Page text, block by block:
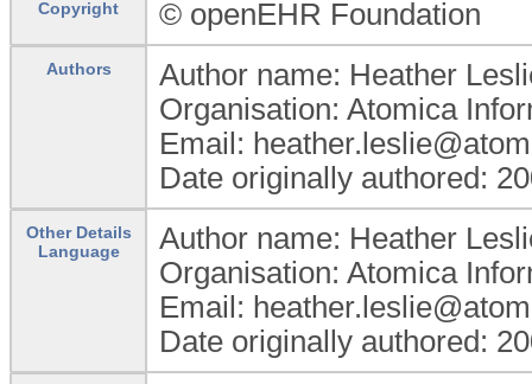
Copyright © openEHR Foundation
Authors
Author name: Heather
Organisation: Atomica
Email:
Date originally authored:
Other Details
Language
Author name: Heather
Organisation: Atomica
Email:
Date originally authored: